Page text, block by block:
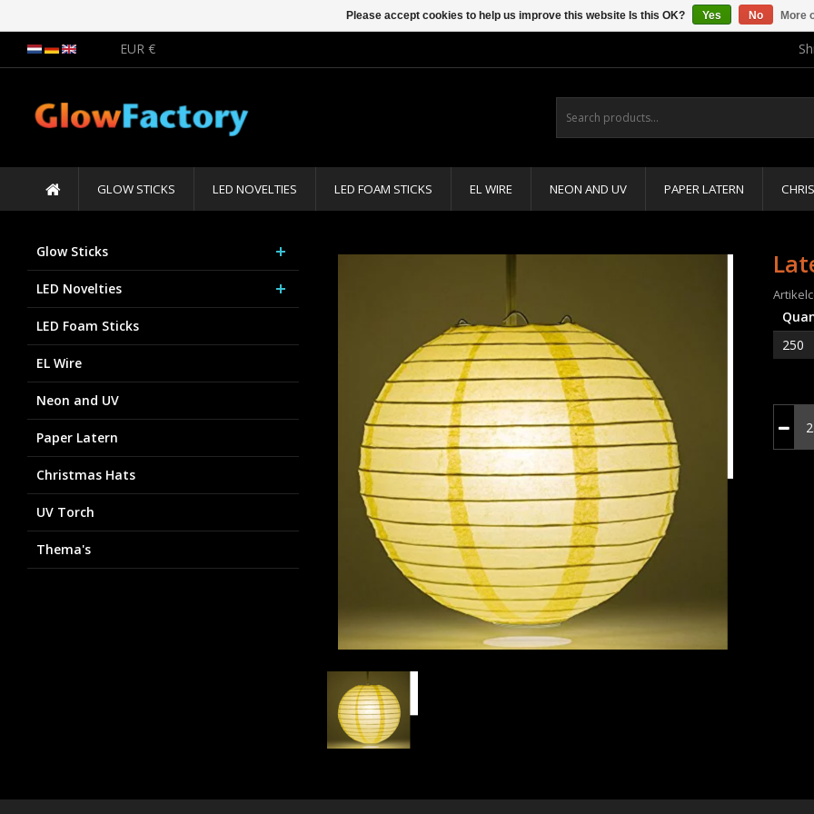
EUR €
GLOW STICKS LED NOVELTIES LED FOAM STICKS EL WIRE NEON AND UV PAPER LATERN
Glow Sticks
LED Novelties
LED Foam Sticks
EL Wire
Neon and UV
Paper Latern
Christmas Hats
UV Torch
Thema's
250
Please accept cookies to help us improve this website Is this OK? Yes No More